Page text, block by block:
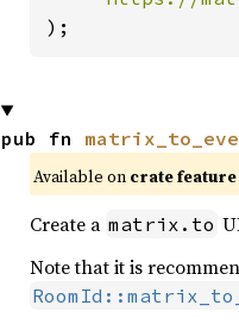
);
pub fn
Available on crate feature
Create a matrix.to
Note that it is